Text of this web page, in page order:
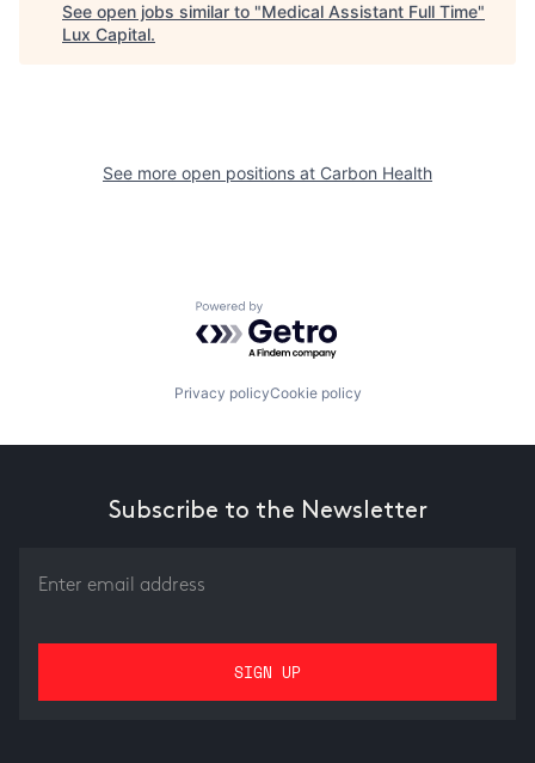
See open jobs similar to "Medical Assistant Full Time"
Lux Capital.
See more open positions at Carbon Health
Powered by Getro.com
Privacy policyCookie policy
Subscribe to the Newsletter